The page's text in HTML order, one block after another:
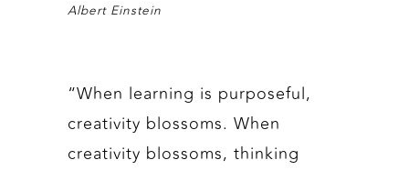
Albert Einstein
“When learning is purposeful,
creativity blossoms. When
creativity blossoms, thinking